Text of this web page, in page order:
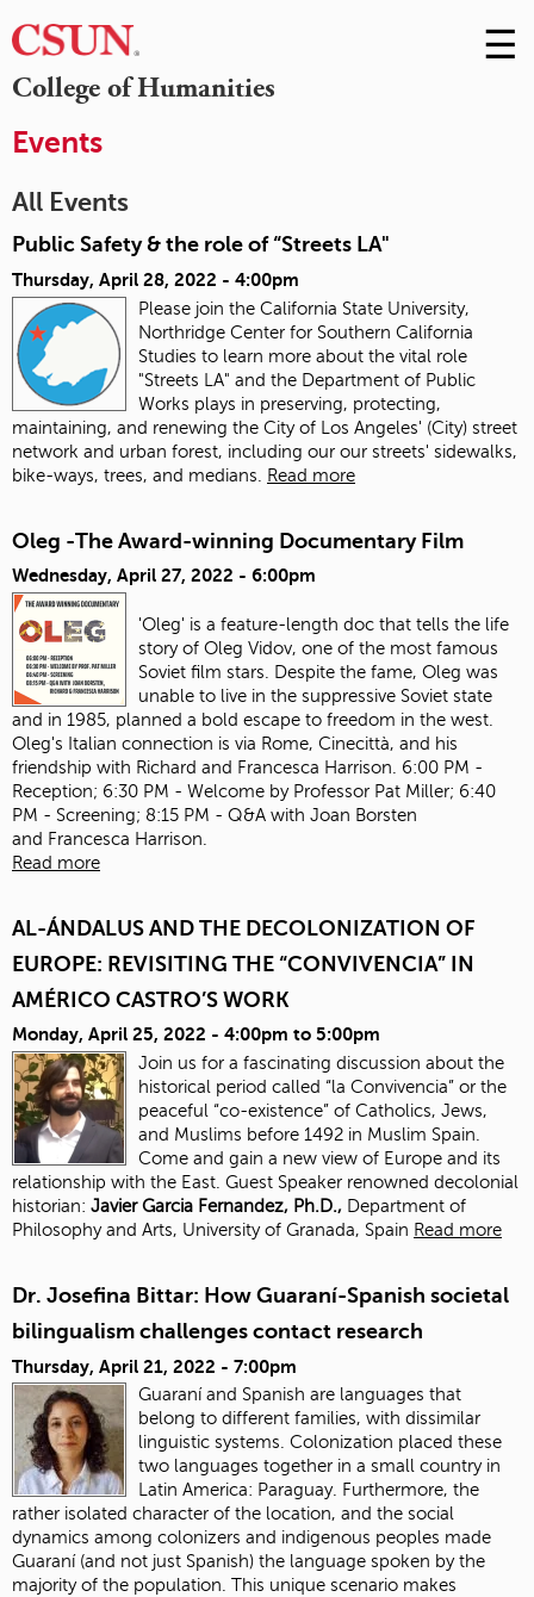
College of Humanities
Skip
to
☰
Events
All Events
Public Safety & the role of “Streets LA"
Thursday, April 28, 2022 - 4:00pm
Please join the California State University,
Northridge Center for Southern California
Studies to learn more about the vital role
"Streets LA" and the Department of Public
Works plays in preserving, protecting,
maintaining, and renewing the City of Los Angeles' (City) street
network and urban forest, including our our streets' sidewalks,
bike-ways, trees, and medians.
Read more
Oleg -The Award-winning Documentary Film
Wednesday, April 27, 2022 - 6:00pm
'Oleg' is a feature-length doc that tells the life
story of Oleg Vidov, one of the most famous
Soviet film stars. Despite the fame, Oleg was
unable to live in the suppressive Soviet state
and in 1985, planned a bold escape to freedom in the west.
Oleg's Italian connection is via Rome, Cinecittà, and his
friendship with Richard and Francesca Harrison. 6:00 PM -
Reception; 6:30 PM - Welcome by Professor Pat Miller; 6:40
PM - Screening; 8:15 PM - Q&A with Joan Borsten
and Francesca Harrison.
Read more
AL-ÁNDALUS AND THE DECOLONIZATION OF
EUROPE: REVISITING THE “CONVIVENCIA” IN
AMÉRICO CASTRO’S WORK
Monday, April 25, 2022 - 4:00pm to 5:00pm
Join us for a fascinating discussion about the
historical period called “la Convivencia” or the
peaceful “co-existence” of Catholics, Jews,
and Muslims before 1492 in Muslim Spain.
Come and gain a new view of Europe and its
relationship with the East. Guest Speaker renowned decolonial
historian: Javier Garcia Fernandez, Ph.D., Department of
Philosophy and Arts, University of Granada, Spain Read more
Dr. Josefina Bittar: How Guaraní-Spanish societal
bilingualism challenges contact research
Thursday, April 21, 2022 - 7:00pm
Guaraní and Spanish are languages that
belong to different families, with dissimilar
linguistic systems. Colonization placed these
two languages together in a small country in
Latin America: Paraguay. Furthermore, the
rather isolated character of the location, and the social
dynamics among colonizers and indigenous peoples made
Guaraní (and not just Spanish) the language spoken by the
majority of the population. This unique scenario makes